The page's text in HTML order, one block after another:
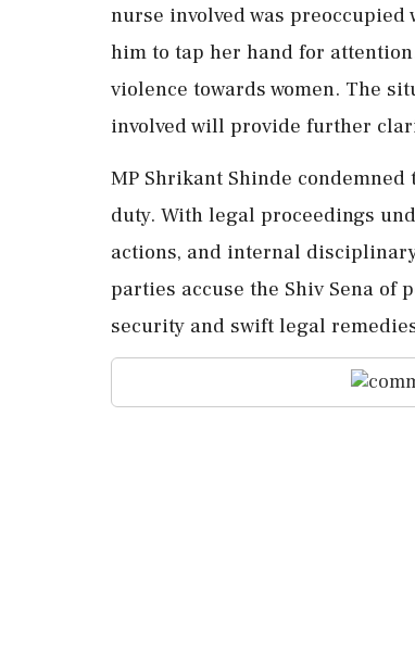
nurse involved was
him to tap her hand for
violence towards women. The
involved will provide further
MP Shrikant Shinde
duty. With legal proceedings
actions, and internal
parties accuse the Shiv Sena of
security and swift legal